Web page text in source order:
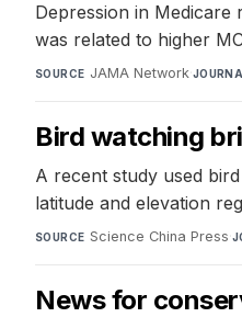
Depression in Medicare
was related to higher
SOURCE JAMA Network·
Bird watching
A recent study used
latitude and elevation
SOURCE Science China Press·
News for